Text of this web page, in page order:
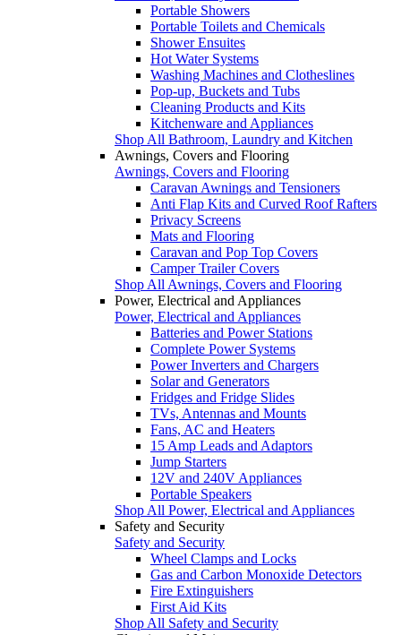
Portable Showers
Portable Toilets and Chemicals
Shower Ensuites
Hot Water Systems
Washing Machines and Clotheslines
Pop-up, Buckets and Tubs
Cleaning Products and Kits
Kitchenware and Appliances
Shop All Bathroom, Laundry and Kitchen
Awnings, Covers and Flooring
Awnings, Covers and Flooring
Caravan Awnings and Tensioners
Anti Flap Kits and Curved Roof Rafters
Privacy Screens
Mats and Flooring
Caravan and Pop Top Covers
Camper Trailer Covers
Shop All Awnings, Covers and Flooring
Power, Electrical and Appliances
Power, Electrical and Appliances
Batteries and Power Stations
Complete Power Systems
Power Inverters and Chargers
Solar and Generators
Fridges and Fridge Slides
TVs, Antennas and Mounts
Fans, AC and Heaters
15 Amp Leads and Adaptors
Jump Starters
12V and 240V Appliances
Portable Speakers
Shop All Power, Electrical and Appliances
Safety and Security
Safety and Security
Wheel Clamps and Locks
Gas and Carbon Monoxide Detectors
Fire Extinguishers
First Aid Kits
Shop All Safety and Security